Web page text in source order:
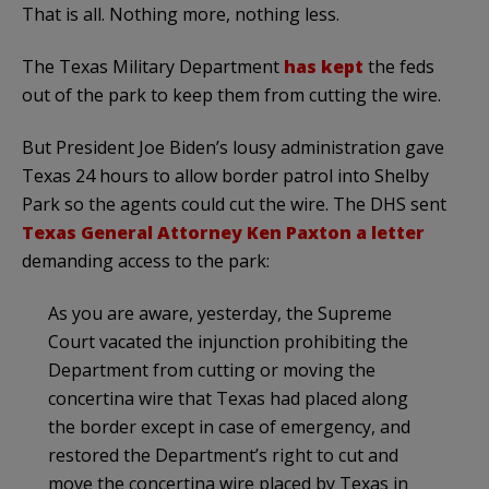
That is all. Nothing more, nothing less.
The Texas Military Department has kept the feds
out of the park to keep them from cutting the wire.
But President Joe Biden’s lousy administration gave
Texas 24 hours to allow border patrol into Shelby
Park so the agents could cut the wire. The DHS sent
Texas General Attorney Ken Paxton a letter
demanding access to the park:
As you are aware, yesterday, the Supreme
Court vacated the injunction prohibiting the
Department from cutting or moving the
concertina wire that Texas had placed along
the border except in case of emergency, and
restored the Department’s right to cut and
move the concertina wire placed by Texas in